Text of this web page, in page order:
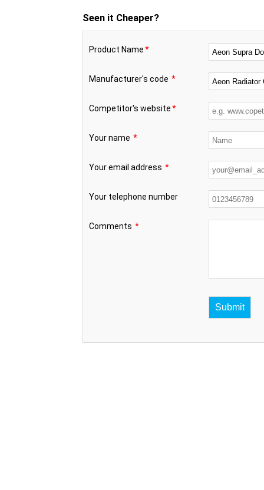
Seen it Cheaper?
Product Name*
Manufacturer's code *
Competitor's website*
Your name *
Your email address *
Your telephone number
Comments *